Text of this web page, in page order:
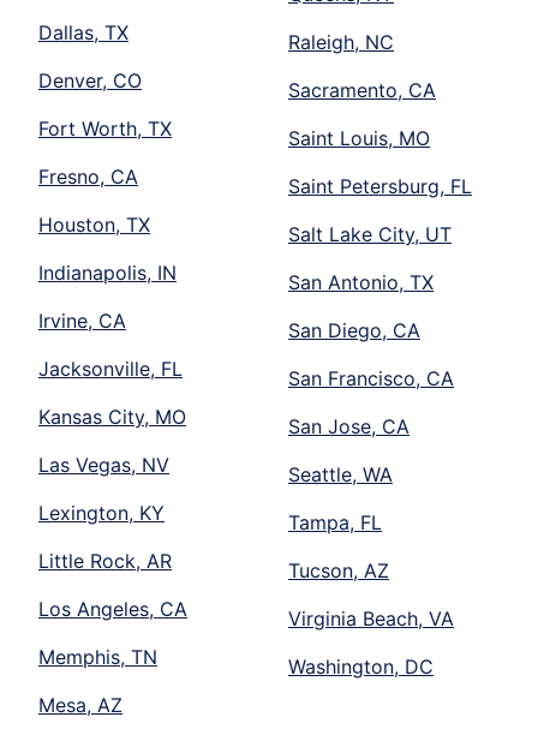
Dallas, TX
Denver, CO
Fort Worth, TX
Fresno, CA
Houston, TX
Indianapolis, IN
Irvine, CA
Jacksonville, FL
Kansas City, MO
Las Vegas, NV
Lexington, KY
Little Rock, AR
Los Angeles, CA
Memphis, TN
Mesa, AZ
Raleigh, NC
Sacramento, CA
Saint Louis, MO
Saint Petersburg, FL
Salt Lake City, UT
San Antonio, TX
San Diego, CA
San Francisco, CA
San Jose, CA
Seattle, WA
Tampa, FL
Tucson, AZ
Virginia Beach, VA
Washington, DC